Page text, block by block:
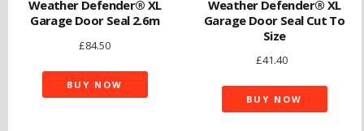
Weather Defender® XL
Garage Door Seal 2.6m
£84.50
BUY NOW
Weather Defender® XL
Garage Door Seal Cut To
Size
£41.40
BUY NOW